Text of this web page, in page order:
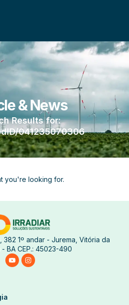
& News
Results for:
041235070306
you're looking for.
382 1º andar - Jurema, Vitória da
BA CEP.: 45023-490